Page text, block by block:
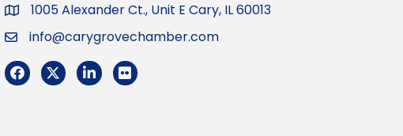
Address1005 Alexander Ct., Unit E Cary, IL 60013
Emailinfo@carygrovechamber.com
Facebook
TwitterLinkedInFlickr